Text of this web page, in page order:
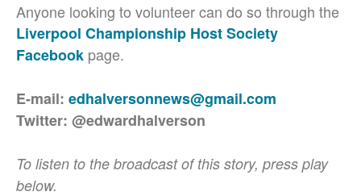
Anyone looking to volunteer can do so through the
Liverpool Championship Host Society
Facebook page.
E-mail: edhalversonnews@gmail.com
Twitter: @edwardhalverson
To listen to the broadcast of this story, press play
below.